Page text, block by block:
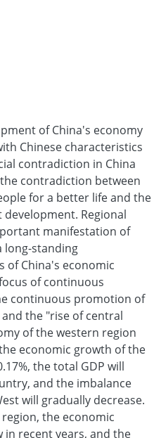
of China's economy
Chinese characteristics
contradiction in China
contradiction between
for a better life and the
Regional
manifestation of
long-standing
of China's economic
of continuous
continuous promotion of
the "rise of central
of the western region
economic growth of the
the total GDP will
and the imbalance
will gradually decrease.
the economic
in recent years, and the